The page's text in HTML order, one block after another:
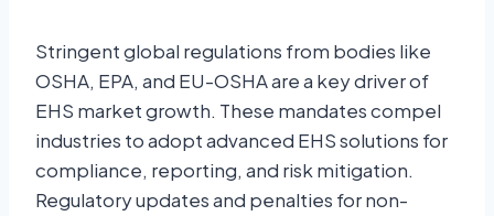
Stringent global regulations from bodies like
OSHA, EPA, and EU-OSHA are a key driver of
EHS market growth. These mandates compel
industries to adopt advanced EHS solutions for
compliance, reporting, and risk mitigation.
Regulatory updates and penalties for non-